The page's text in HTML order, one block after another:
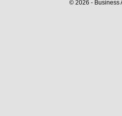
© 2026 - Business